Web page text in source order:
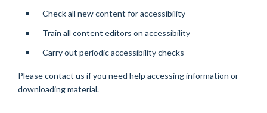
Check all new content for accessibility
Train all content editors on accessibility
Carry out periodic accessibility checks
Please contact us if you need help accessing information or
downloading material.